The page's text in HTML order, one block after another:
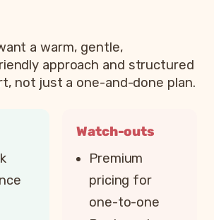
a warm, gentle,
approach and structured
not just a one-and-done plan.
Watch-outs
Premium
pricing for
one-to-one